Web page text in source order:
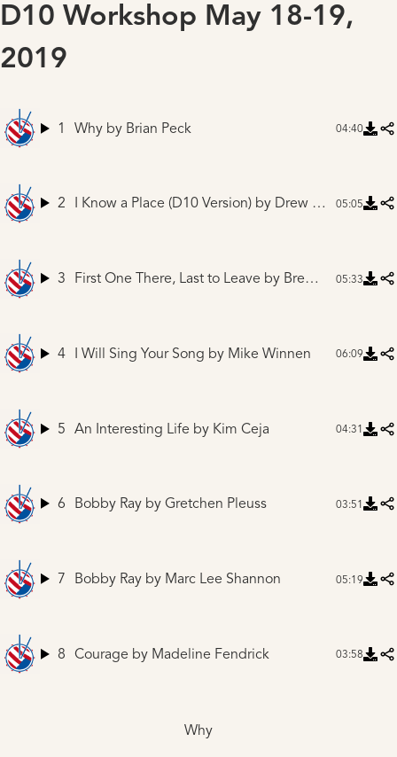
D10 Workshop May 18-19,
2019
1 Why by Brian Peck 04:40
2 I Know a Place (D10 Version) by Drew Ferguson 05:05
3 First One There, Last to Leave by Brent Kirby 05:33
4 I Will Sing Your Song by Mike Winnen 06:09
5 An Interesting Life by Kim Ceja 04:31
6 Bobby Ray by Gretchen Pleuss 03:51
7 Bobby Ray by Marc Lee Shannon 05:19
8 Courage by Madeline Fendrick 03:58
Why